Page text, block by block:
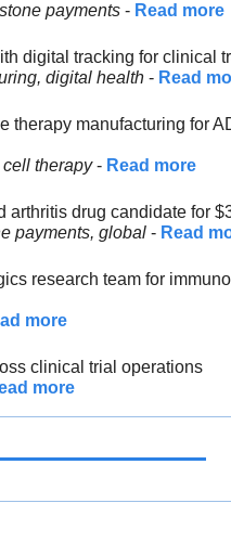
payments - Read more
digital tracking for clinical
digital health - Read
therapy manufacturing for
cell therapy - Read more
arthritis drug candidate for
payments, global - Read
research team for
more
clinical trial operations
more